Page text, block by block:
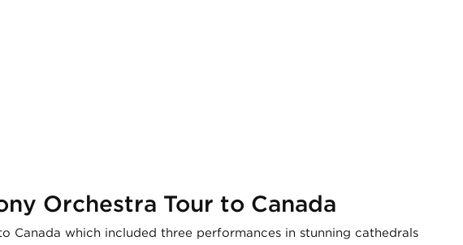
Orchestra Tour to Canada
which included three performances in stunning cathedrals